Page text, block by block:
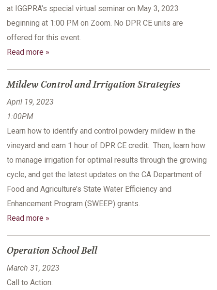
at IGGPRA's special virtual seminar on May 3, 2023
beginning at 1:00 PM on Zoom. No DPR CE units are
offered for this event.
Read more »
Mildew Control and Irrigation Strategies
April 19, 2023
1:00PM
Learn how to identify and control powdery mildew in the
vineyard and earn 1 hour of DPR CE credit. Then, learn how
to manage irrigation for optimal results through the growing
cycle, and get the latest updates on the CA Department of
Food and Agriculture’s State Water Efficiency and
Enhancement Program (SWEEP) grants.
Read more »
Operation School Bell
March 31, 2023
Call to Action: